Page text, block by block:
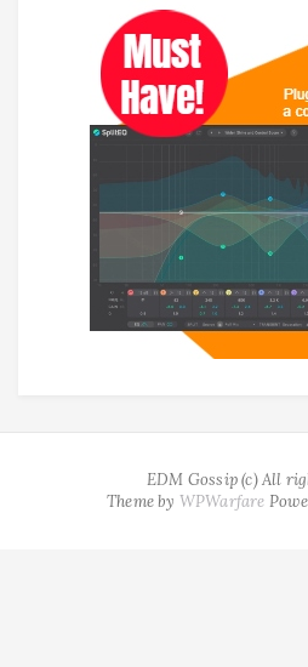
EDM Gossip (c) All
Theme by WPWarfare